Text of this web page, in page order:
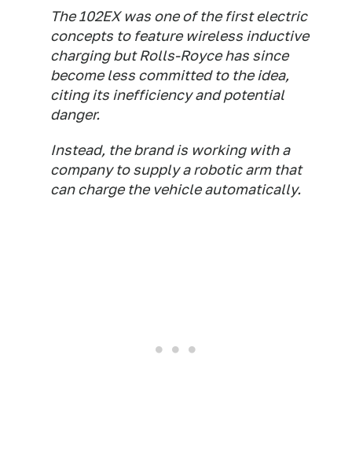
The 102EX was one of the first electric
concepts to feature wireless inductive
charging but Rolls-Royce has since
become less committed to the idea,
citing its inefficiency and potential
danger.
Instead, the brand is working with a
company to supply a robotic arm that
can charge the vehicle automatically.